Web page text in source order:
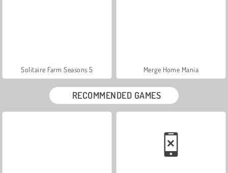
Solitaire Farm Seasons 5 Merge Home Mania
RECOMMENDED GAMES